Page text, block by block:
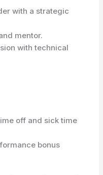
with a strategic
mentor.
with technical
off and sick time
bonus